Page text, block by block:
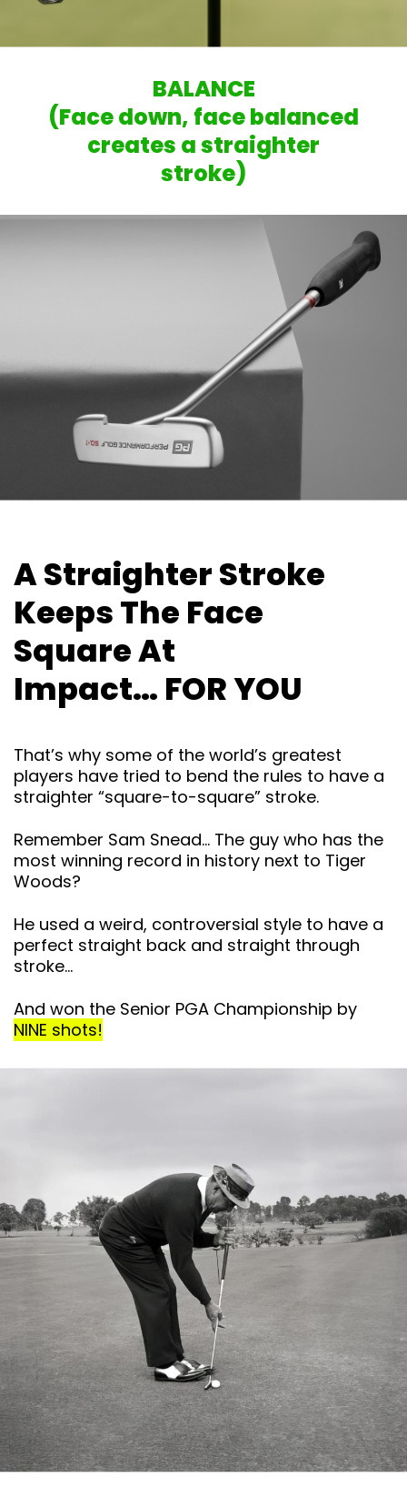
BALANCE
(Face down, face balanced
creates a straighter
stroke)
A Straighter Stroke
Keeps The Face
Square At
Impact… FORYOU
That’s why some of the world’s greatest
players have tried to bend the rules to have a
straighter “square-to-square” stroke.
Remember Sam Snead… The guy who has the
most winning record in history next to Tiger
Woods?
He used a weird, controversial style to have a
perfect straight back and straight through
stroke…
And won the Senior PGA Championship by
NINE shots!